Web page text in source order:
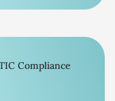
Compliance